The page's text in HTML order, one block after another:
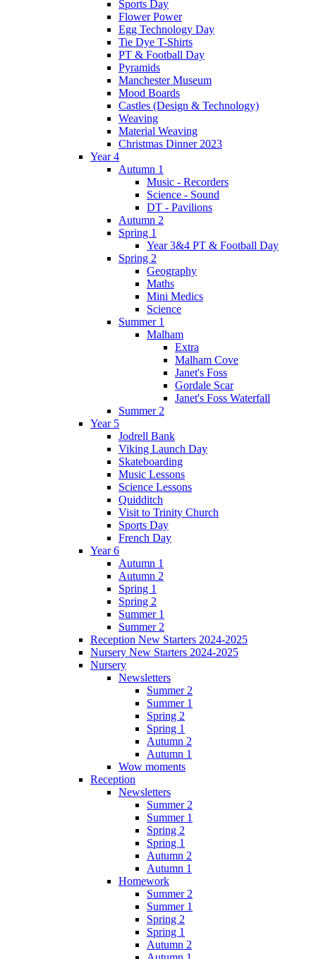
Sports Day
Flower Power
Egg Technology Day
Tie Dye T-Shirts
PT & Football Day
Pyramids
Manchester Museum
Mood Boards
Castles (Design & Technology)
Weaving
Material Weaving
Christmas Dinner 2023
Year 4
Autumn 1
Music - Recorders
Science - Sound
DT - Pavilions
Autumn 2
Spring 1
Year 3&4 PT & Football Day
Spring 2
Geography
Maths
Mini Medics
Science
Summer 1
Malham
Extra
Malham Cove
Janet's Foss
Gordale Scar
Janet's Foss Waterfall
Summer 2
Year 5
Jodrell Bank
Viking Launch Day
Skateboarding
Music Lessons
Science Lessons
Quidditch
Visit to Trinity Church
Sports Day
French Day
Year 6
Autumn 1
Autumn 2
Spring 1
Spring 2
Summer 1
Summer 2
Reception New Starters 2024-2025
Nursery New Starters 2024-2025
Nursery
Newsletters
Summer 2
Summer 1
Spring 2
Spring 1
Autumn 2
Autumn 1
Wow moments
Reception
Newsletters
Summer 2
Summer 1
Spring 2
Spring 1
Autumn 2
Autumn 1
Homework
Summer 2
Summer 1
Spring 2
Spring 1
Autumn 2